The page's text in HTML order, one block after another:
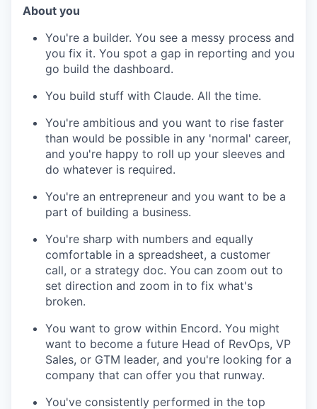
About you
You're a builder. You see a messy process and
you fix it. You spot a gap in reporting and you
go build the dashboard.
You build stuff with Claude. All the time.
You're ambitious and you want to rise faster
than would be possible in any 'normal' career,
and you're happy to roll up your sleeves and
do whatever is required.
You're an entrepreneur and you want to be a
part of building a business.
You're sharp with numbers and equally
comfortable in a spreadsheet, a customer
call, or a strategy doc. You can zoom out to
set direction and zoom in to fix what's
broken.
You want to grow within Encord. You might
want to become a future Head of RevOps, VP
Sales, or GTM leader, and you're looking for a
company that can offer you that runway.
You've consistently performed in the top